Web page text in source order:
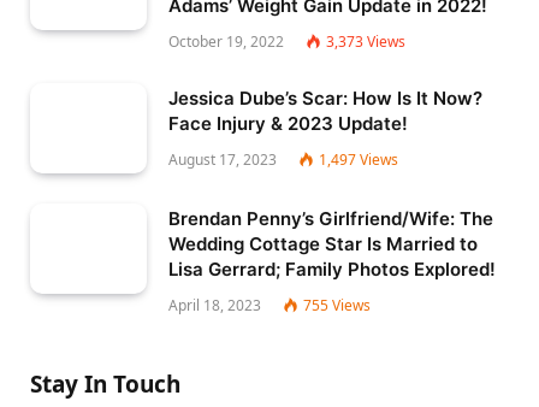
Adams’ Weight Gain Update in 2022!
October 19, 2022 3,373Views
Jessica Dube’s Scar: How Is It Now?
Face Injury & 2023 Update!
August 17, 2023 1,497Views
Brendan Penny’s Girlfriend/Wife: The
Wedding Cottage Star Is Married to
Lisa Gerrard; Family Photos Explored!
April 18, 2023 755Views
Stay In Touch